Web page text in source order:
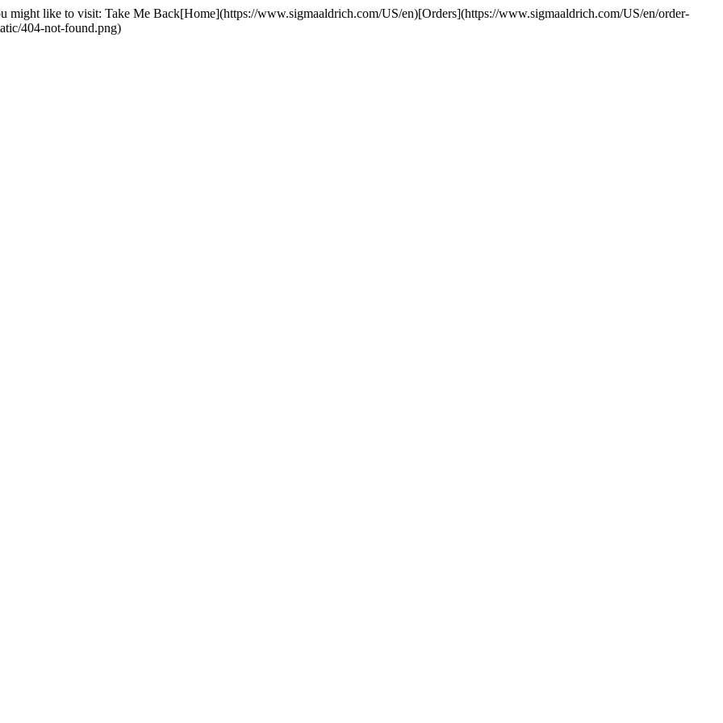
might like to visit: Take Me Back[Home](https://www.sigmaaldrich.com/US/en)[Orders](https://www.sigmaaldrich.com/US/en/order-
404-not-found.png)